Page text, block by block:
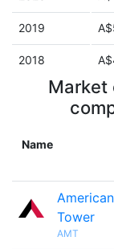
2019
2018
Market
Name
American
Tower
AMT